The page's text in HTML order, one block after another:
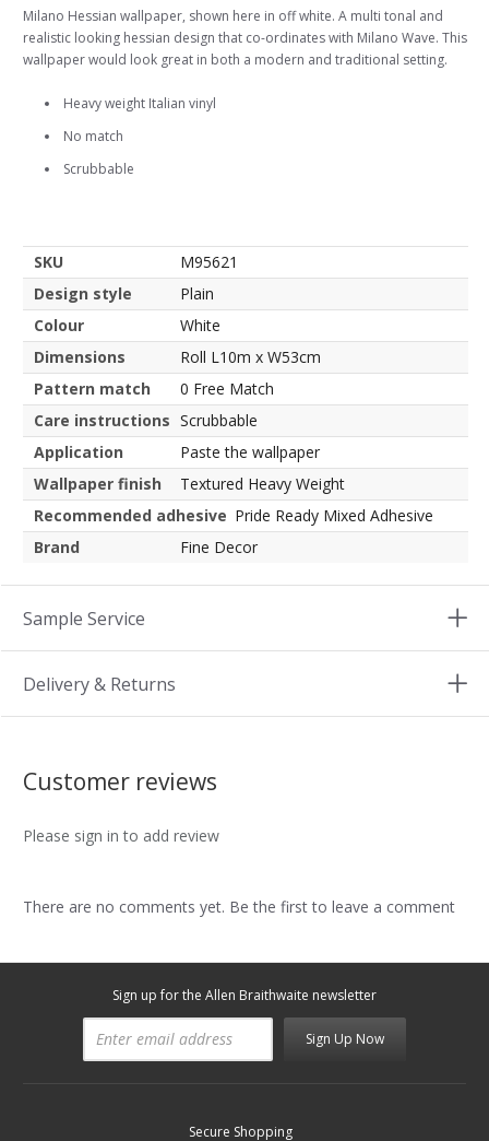
Milano Hessian wallpaper, shown here in off white. A multi tonal and
realistic looking hessian design that co-ordinates with Milano Wave. This
wallpaper would look great in both a modern and traditional setting.
Heavy weight Italian vinyl
No match
Scrubbable
SKU
M95621
Design style
Plain
Colour
White
Dimensions
Roll L10m x W53cm
Pattern match
0 Free Match
Care instructions Scrubbable
Application
Paste the wallpaper
Wallpaper finish
Textured Heavy Weight
Recommended adhesive Pride Ready Mixed Adhesive
Brand
Fine Decor
Sample Service
Delivery & Returns
Customer reviews
Please sign in to add review
There are no comments yet. Be the first to leave a comment
Sign up for the Allen Braithwaite newsletter
Sign Up Now
Secure Shopping